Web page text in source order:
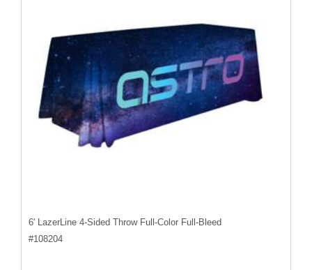
6' LazerLine 4-Sided Throw Full-Color Full-Bleed
#108204